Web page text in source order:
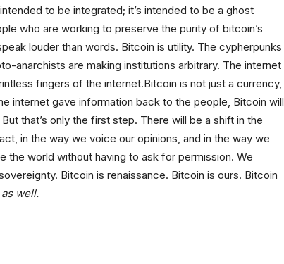
to be integrated; it’s intended to be a ghost
who are working to preserve the purity of bitcoin’s
louder than words. Bitcoin is utility. The cypherpunks
anarchists are making institutions arbitrary. The internet
fingers of the internet.Bitcoin is not just a currency,
internet gave information back to the people, Bitcoin will
that’s only the first step. There will be a shift in the
in the way we voice our opinions, and in the way we
the world without having to ask for permission. We
Bitcoin is renaissance. Bitcoin is ours. Bitcoin
well.